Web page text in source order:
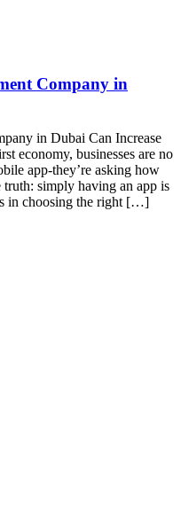
Company in
in Dubai Can Increase
economy, businesses are no
app-they’re asking how
truth: simply having an app is
in choosing the right […]